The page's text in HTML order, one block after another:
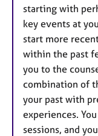
starting with
key events at
start more
within the past
you to the
combination of
your past with
experiences.
sessions, and